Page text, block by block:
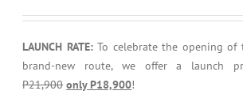
LAUNCH RATE:To celebrate the opening of
brand-new route, we offer a launch
P21,900 only P18,900!